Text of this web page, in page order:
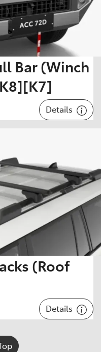
Bar (Winch
Details
(Roof
Details